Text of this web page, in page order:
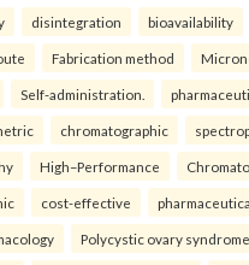
disintegration bioavailability
Fabrication method
Self-administration.
chromatographic
High–Performance
cost-effective
Polycystic ovary syndrome